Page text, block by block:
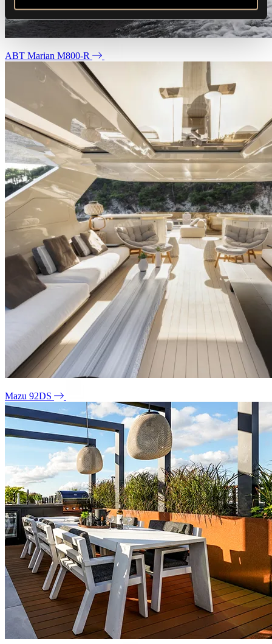
ABT Marian M800-R
Mazu 92DS